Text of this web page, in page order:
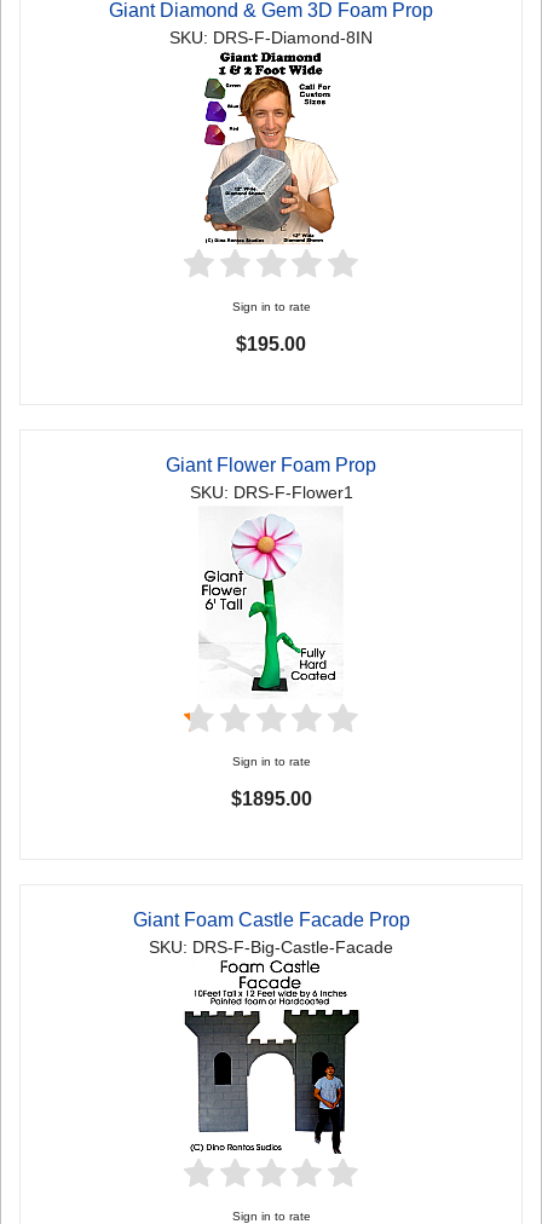
Giant Diamond & Gem 3D Foam Prop
SKU: DRS-F-Diamond-8IN
Sign in to rate
$195.00
Giant Flower Foam Prop
SKU: DRS-F-Flower1
Sign in to rate
$1895.00
Giant Foam Castle Facade Prop
SKU: DRS-F-Big-Castle-Facade
Sign in to rate